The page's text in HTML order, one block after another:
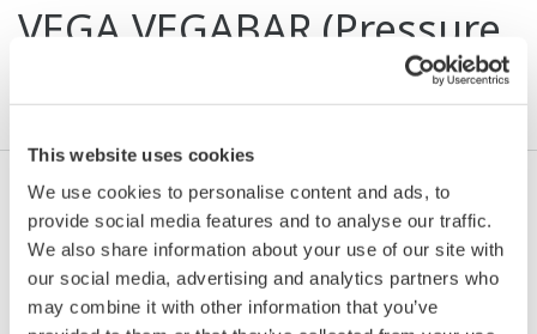
This website uses cookies
We use cookies to personalise content and ads, to
provide social media features and to analyse our traffic.
We also share information about your use of our site with
our social media, advertising and analytics partners who
may combine it with other information that you’ve
VEGA VEGABAR (Pressure
Anlaşma* & İndir (61 KB)
Model
Device
Type
Dev/DD
REV*
Remarks